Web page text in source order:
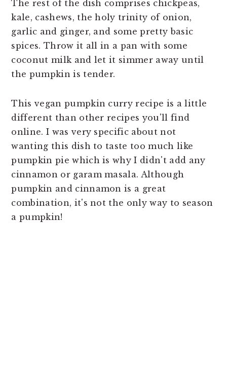
The rest of the dish comprises chickpeas,
kale, cashews, the holy trinity of onion,
garlic and ginger, and some pretty basic
spices. Throw it all in a pan with some
coconut milk and let it simmer away until
the pumpkin is tender.
This vegan pumpkin curry recipe is a little
different than other recipes you'll find
online. I was very specific about not
wanting this dish to taste too much like
pumpkin pie which is why I didn't add any
cinnamon or garam masala. Although
pumpkin and cinnamon is a great
combination, it's not the only way to season
a pumpkin!